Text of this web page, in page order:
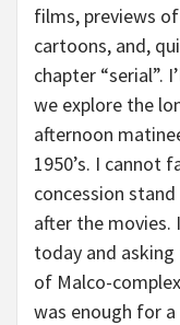
films, previews
cartoons, and,
chapter “serial”.
we explore the
afternoon
1950’s. I cannot
concession
after the movies.
today and
of Malco-
was enough for